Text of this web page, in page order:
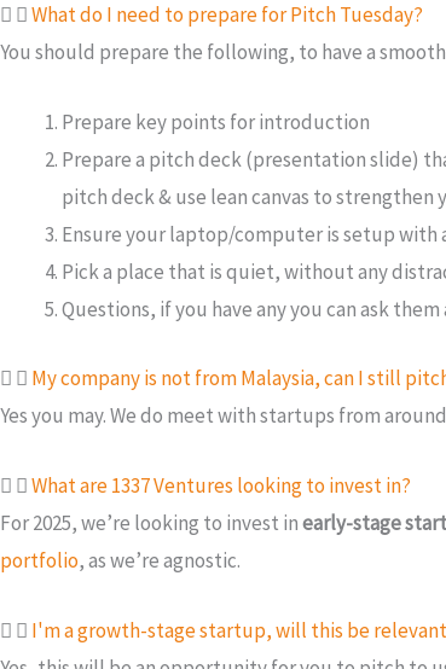
What do I need to prepare for Pitch Tuesday?
You should prepare the following, to have a
Prepare key points for introduction
Prepare a pitch deck (presentation slide)
pitch deck & use lean canvas to strengthen
Ensure your laptop/computer is setup with
Pick a place that is quiet, without any
Questions, if you have any you can ask
My company is not from Malaysia, can I still
Yes you may. We do meet with startups from
What are 1337 Ventures looking to invest in?
For 2025, we’re looking to invest inearly-stage
portfolio, as we’re agnostic.
I'm a growth-stage startup, will this be